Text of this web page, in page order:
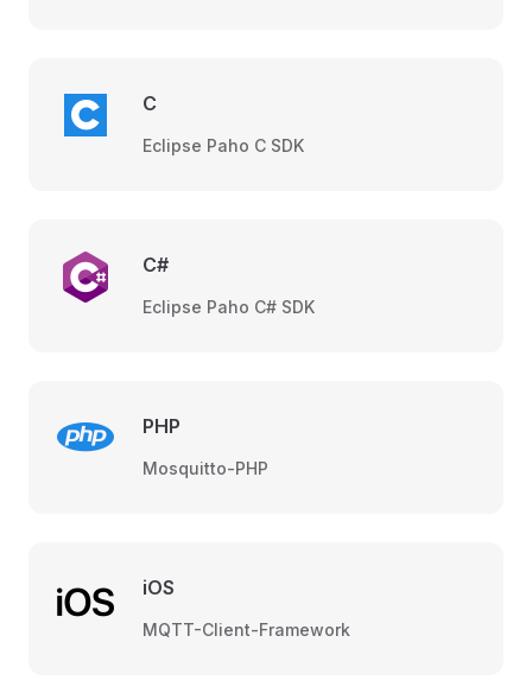
C
Eclipse Paho C SDK
C#
Eclipse Paho C# SDK
PHP
Mosquitto-PHP
iOS
MQTT-Client-Framework